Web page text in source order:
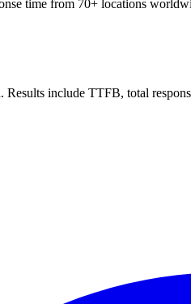
time from 70+ locations
include TTFB, total